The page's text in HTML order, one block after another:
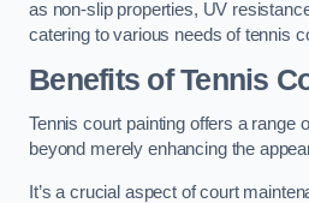
as non-slip properties, UV
catering to various needs of tennis
Benefits of Tennis
Tennis court painting offers a range
beyond merely enhancing the
It’s a crucial aspect of court